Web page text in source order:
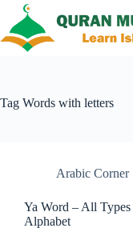
content
Tag Words with letters
Arabic Corner
Ya Word – All
Alphabet